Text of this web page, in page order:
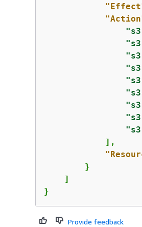
            ],
        }
    ]
}
Provide feedback